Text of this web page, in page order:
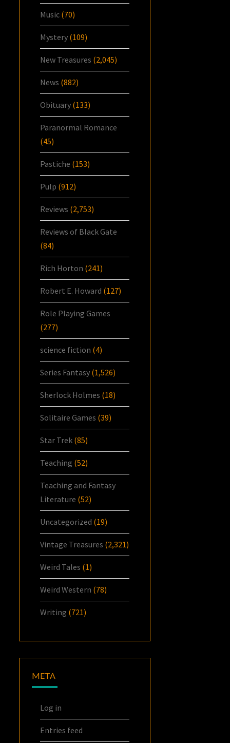
Music (70)
Mystery (109)
New Treasures (2,045)
News (882)
Obituary (133)
Paranormal Romance
(45)
Pastiche (153)
Pulp (912)
Reviews (2,753)
Reviews of Black Gate
(84)
Rich Horton (241)
Robert E. Howard (127)
Role Playing Games
(277)
science fiction (4)
Series Fantasy (1,526)
Sherlock Holmes (18)
Solitaire Games (39)
Star Trek (85)
Teaching (52)
Teaching and Fantasy
Literature (52)
Uncategorized (19)
Vintage Treasures (2,321)
Weird Tales (1)
Weird Western (78)
Writing (721)
META
Log in
Entries feed